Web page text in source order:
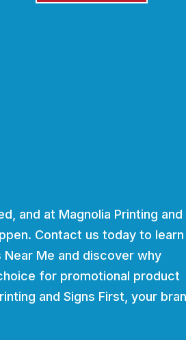
and at Magnolia Printing and
Contact us today to learn
Near Me and discover why
for promotional product
and Signs First, your